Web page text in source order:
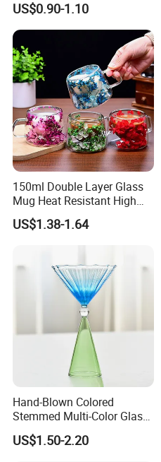
Cold Drink Coffee Milk Tea
US$0.90-1.10
150ml Double Layer Glass
Mug Heat Resistant High
Borosilicate Dried Flower
Glass Coffee Water Cup
US$1.38-1.64
Hand-Blown Colored
Stemmed Multi-Color Glass
Wine Glasses Set for
Wedding Party Gift
US$1.50-2.20